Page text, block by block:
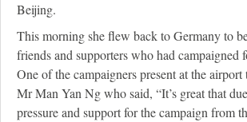
Beijing.
This morning she flew back to Germany to
friends and supporters who had campaigned
One of the campaigners present at the airport
Mr Man Yan Ng who said, “It’s great that
pressure and support for the campaign from